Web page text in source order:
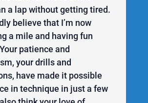
a lap without getting tired.
believe that I’m now
a mile and having fun
patience and
your drills and
have made it possible
in technique in just a few